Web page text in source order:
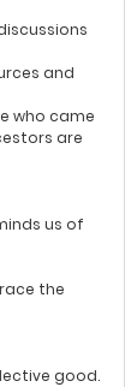
and
who came
are
us of
the
good.